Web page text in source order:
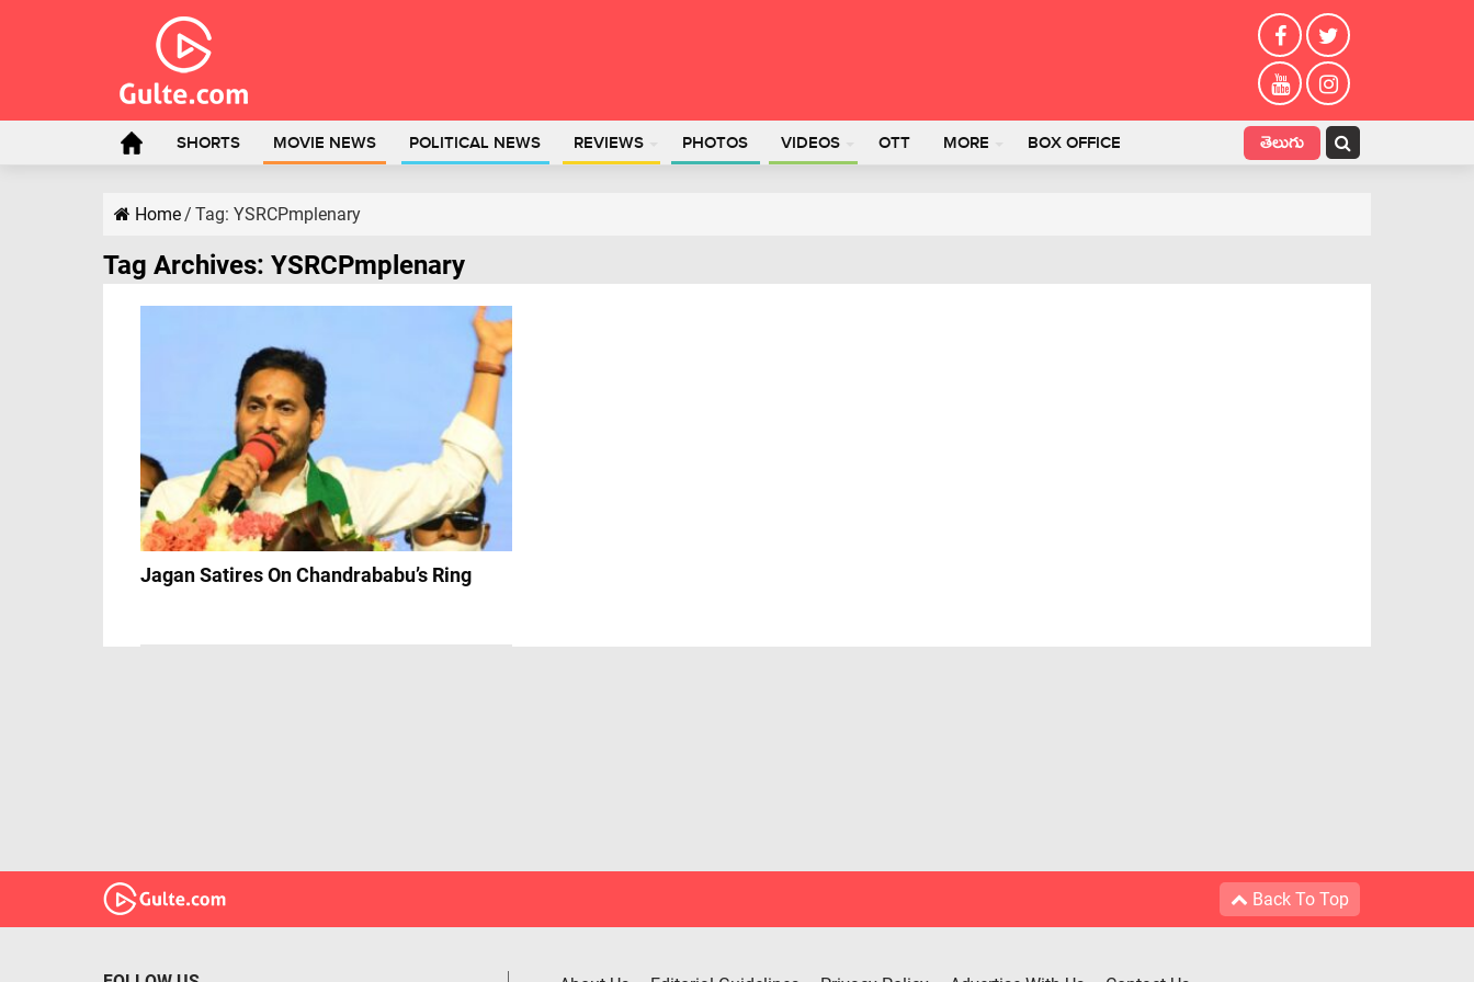
SHORTS MOVIE NEWS POLITICAL NEWS REVIEWS PHOTOS VIDEOS OTT MORE BOX OFFICE తెలుగు
Home/ Tag: YSRCPmplenary
Tag Archives: YSRCPmplenary
Jagan Satires On Chandrababu’s Ring
Back To Top